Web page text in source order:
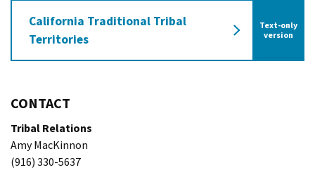
California Traditional Tribal
Territories
Text-only
version
of the
CONTACT
Tribal Relations
Amy MacKinnon
(916) 330-5637